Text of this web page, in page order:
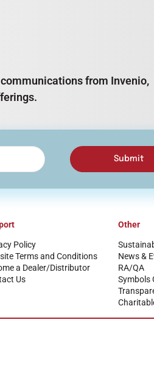
from Invenio,
Submit
Policy
Terms and Conditions
a Dealer/Distributor
Us
Other
News &
RA/QA
Symbols